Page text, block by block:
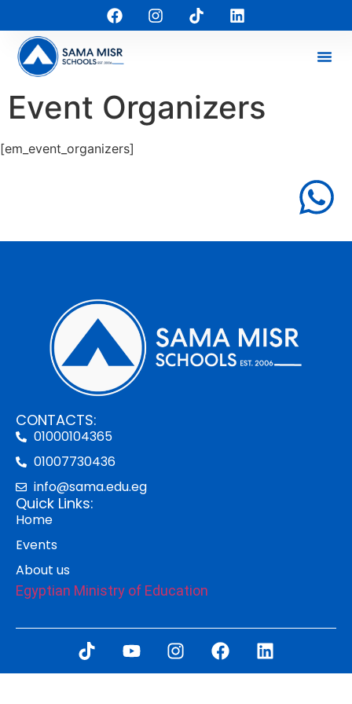
Event Organizers
[em_event_organizers]
Quick Links:
Home
Events
About us
Egyptian Ministry of Education
CONTACTS:
01000104365
01007730436
info@sama.edu.eg